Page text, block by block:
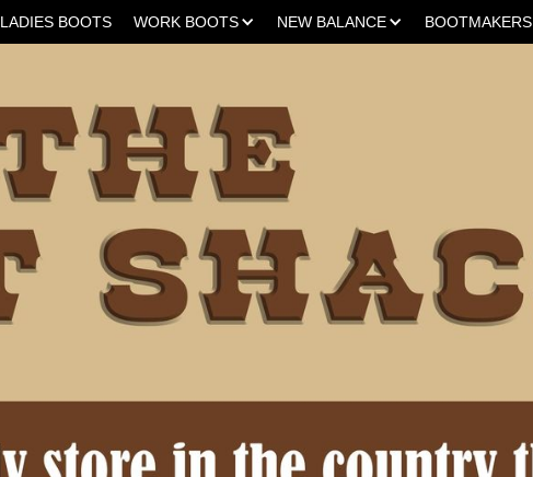
LADIES BOOTS WORK BOOTS NEW BALANCE BOOTMAKERS